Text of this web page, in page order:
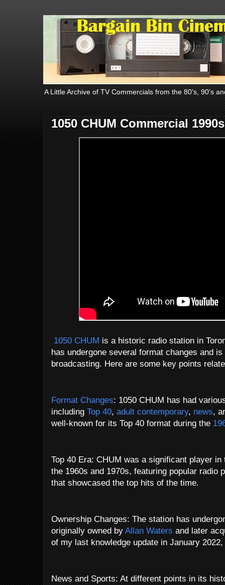
A Little Archive of TV Commercials from the 80's, 90's
1050 CHUM Commercial 1990s
1050 CHUM is a historic radio station in
has undergone several format changes and
broadcasting. Here are some key points
Format Changes: 1050 CHUM has had
including Top 40, adult contemporary, news,
well-known for its Top 40 format during the
Top 40 Era: CHUM was a significant player in
the 1960s and 1970s, featuring popular radio
that showcased the top hits of the time.
Ownership Changes: The station has
originally owned by Allan Waters and later
of my last knowledge update in January
News and Sports: At different points in its